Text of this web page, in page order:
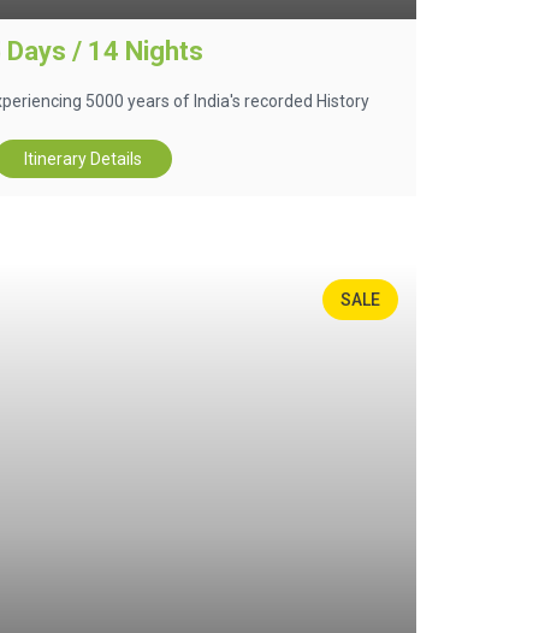
Days / 14 Nights
5000 years of India's recorded History
Itinerary Details
SALE